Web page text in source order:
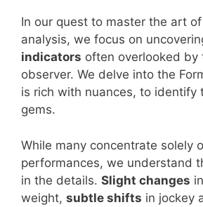
In our quest to master the art
analysis, we focus on
indicators often overlooked by
observer. We delve into the
is rich with nuances, to identify
gems.
While many concentrate solely
performances, we understand
in the details. Slight changes
weight, subtle shifts in jockey